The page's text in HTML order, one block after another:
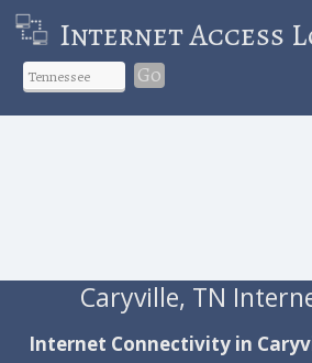
Internet Access
Go
Caryville, TN
Internet Connectivity in